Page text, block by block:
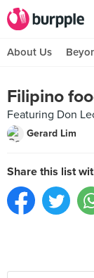
About Us
Filipino
Featuring Don
Gerard Lim
Share this list